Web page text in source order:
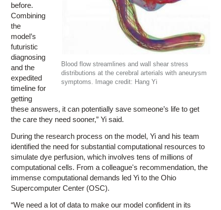
Blood flow streamlines and wall shear stress
distributions at the cerebral arterials with aneurysm
symptoms. Image credit: Hang Yi
before.
Combining
the
model’s
futuristic
diagnosing
and the
expedited
timeline for
getting
these answers, it can potentially save someone’s life to get
the care they need sooner,” Yi said.
During the research process on the model, Yi and his team
identified the need for substantial computational resources to
simulate dye perfusion, which involves tens of millions of
computational cells. From a colleague's recommendation, the
immense computational demands led Yi to the Ohio
Supercomputer Center (OSC).
“We need a lot of data to make our model confident in its